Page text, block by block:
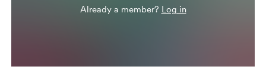
Already a member? Log in